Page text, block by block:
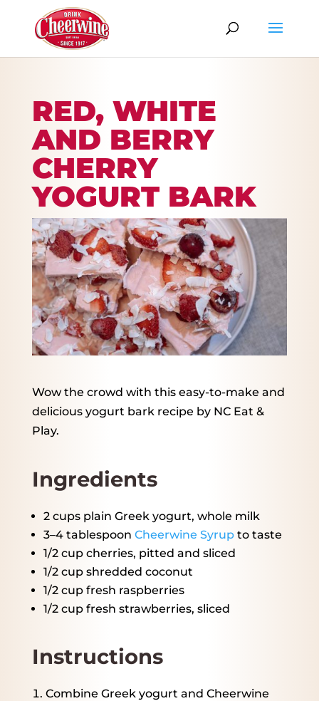
RED, WHITE
AND BERRY
CHERRY
YOGURT BARK
Wow the crowd with this easy-to-make and
delicious yogurt bark recipe by NC Eat &
Play.
Ingredients
2 cupsplain Greek yogurt, whole milk
3–4tablespoon Cheerwine Syrupto taste
1/2 cupcherries, pitted and sliced
1/2 cupshredded coconut
1/2 cupfresh raspberries
1/2 cupfresh strawberries, sliced
Instructions
Combine Greek yogurt and Cheerwine